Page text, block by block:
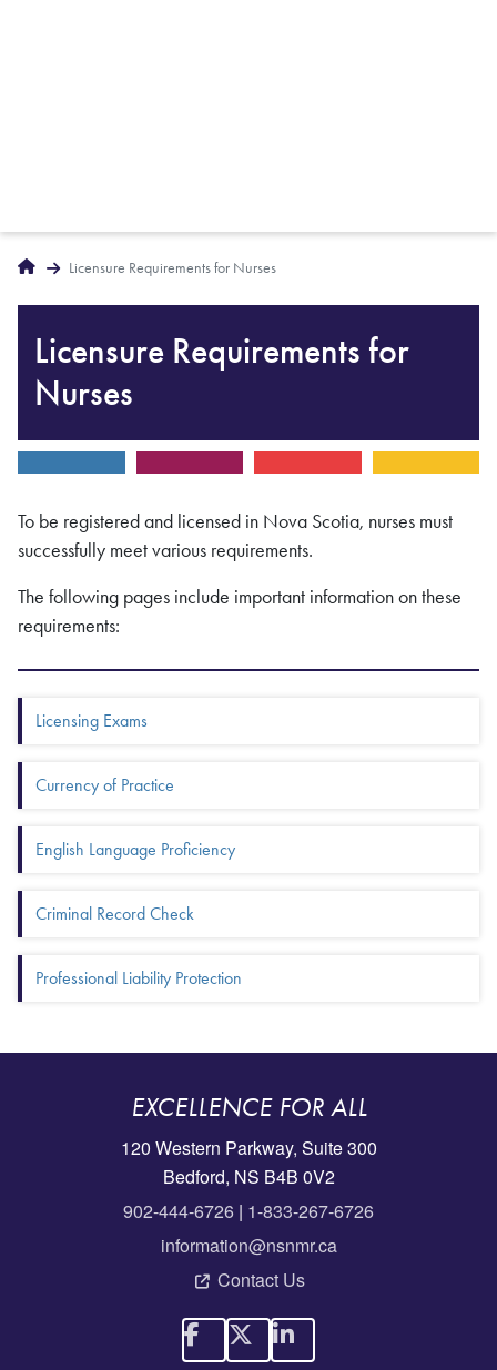
Breadcrumbs
Home Licensure Requirements for Nurses
Licensure Requirements for
Nurses
To be registered and licensed in Nova Scotia, nurses must
successfully meet various requirements.
The following pages include important information on these
requirements:
Box Menu: More in this section
Licensing Exams
Currency of Practice
English Language Proficiency
Criminal Record Check
Professional Liability Protection
EXCELLENCE FOR ALL
120 Western Parkway, Suite 300
Bedford, NS B4B 0V2
902-444-6726 | 1-833-267-6726
information@nsnmr.ca
Contact Us